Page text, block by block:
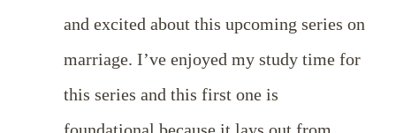
and excited about this upcoming series on
marriage. I’ve enjoyed my study time for
this series and this first one is